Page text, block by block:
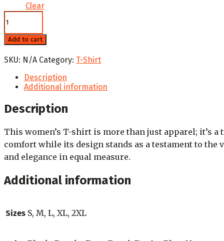
Clear
National
Hispanic
Heritage
Women's
Comfort
T-
quantity
Add to cart
SKU: N/A Category: T-Shirt
Description
Additional information
Description
This women’s T-shirt is more than just apparel; it’s
comfort while its design stands as a testament to
and elegance in equal measure.
Additional information
Sizes S, M, L, XL, 2XL